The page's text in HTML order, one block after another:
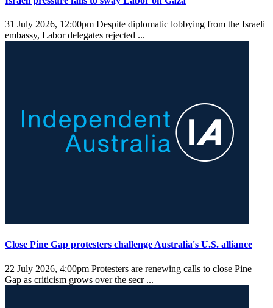
31 July 2026, 12:00pm Despite diplomatic lobbying from the Israeli
embassy, Labor delegates rejected ...
Close Pine Gap protesters challenge Australia's U.S. alliance
22 July 2026, 4:00pm Protesters are renewing calls to close Pine
Gap as criticism grows over the secr ...